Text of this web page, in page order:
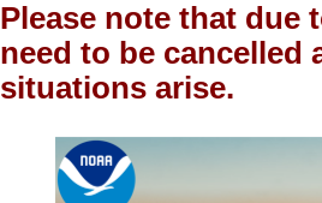
Please note that due
need to be cancelled
situations arise.